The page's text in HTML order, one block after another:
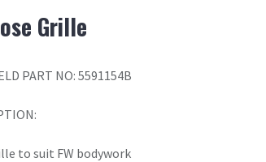
Grille
PART NO: 5591154B
to suit FW bodywork